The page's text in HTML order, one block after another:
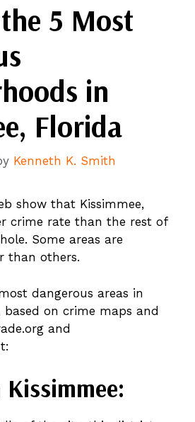
5 Most
in
Florida
Kenneth K. Smith
show that Kissimmee,
crime rate than the rest of
Some areas are
than others.
dangerous areas in
based on crime maps and
and